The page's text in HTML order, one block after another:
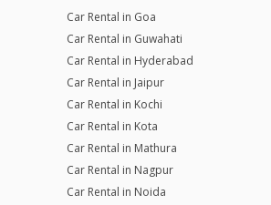
Car Rental in Goa
Car Rental in Guwahati
Car Rental in Hyderabad
Car Rental in Jaipur
Car Rental in Kochi
Car Rental in Kota
Car Rental in Mathura
Car Rental in Nagpur
Car Rental in Noida